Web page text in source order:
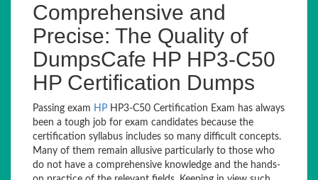
Comprehensive and
Precise: The Quality of
DumpsCafe HP HP3-C50
HP Certification Dumps
Passing exam HP HP3-C50 Certification Exam has always
been a tough job for exam candidates because the
certification syllabus includes so many difficult concepts.
Many of them remain allusive particularly to those who
do not have a comprehensive knowledge and the hands-